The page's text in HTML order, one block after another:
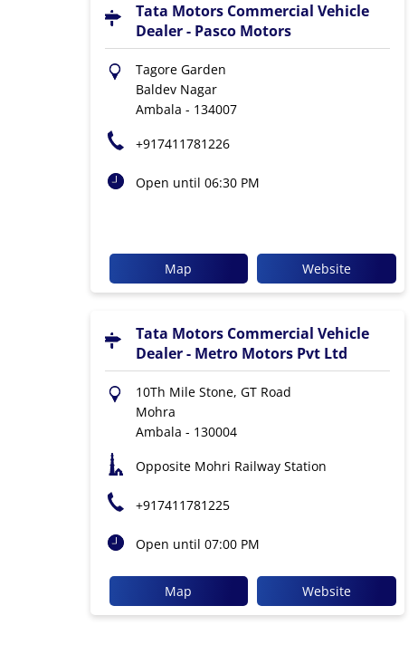
Tata Motors Commercial Vehicle
Dealer - Pasco Motors
Tagore Garden
Baldev Nagar
Ambala - 134007
+917411781226
Open until 06:30 PM
Map Website
Tata Motors Commercial Vehicle
Dealer - Metro Motors Pvt Ltd
10Th Mile Stone, GT Road
Mohra
Ambala - 130004
Opposite Mohri Railway Station
+917411781225
Open until 07:00 PM
Map Website